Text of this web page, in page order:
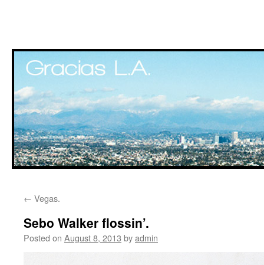
content
← Vegas.
Sebo Walker flossin’.
Posted on August 8, 2013 byadmin